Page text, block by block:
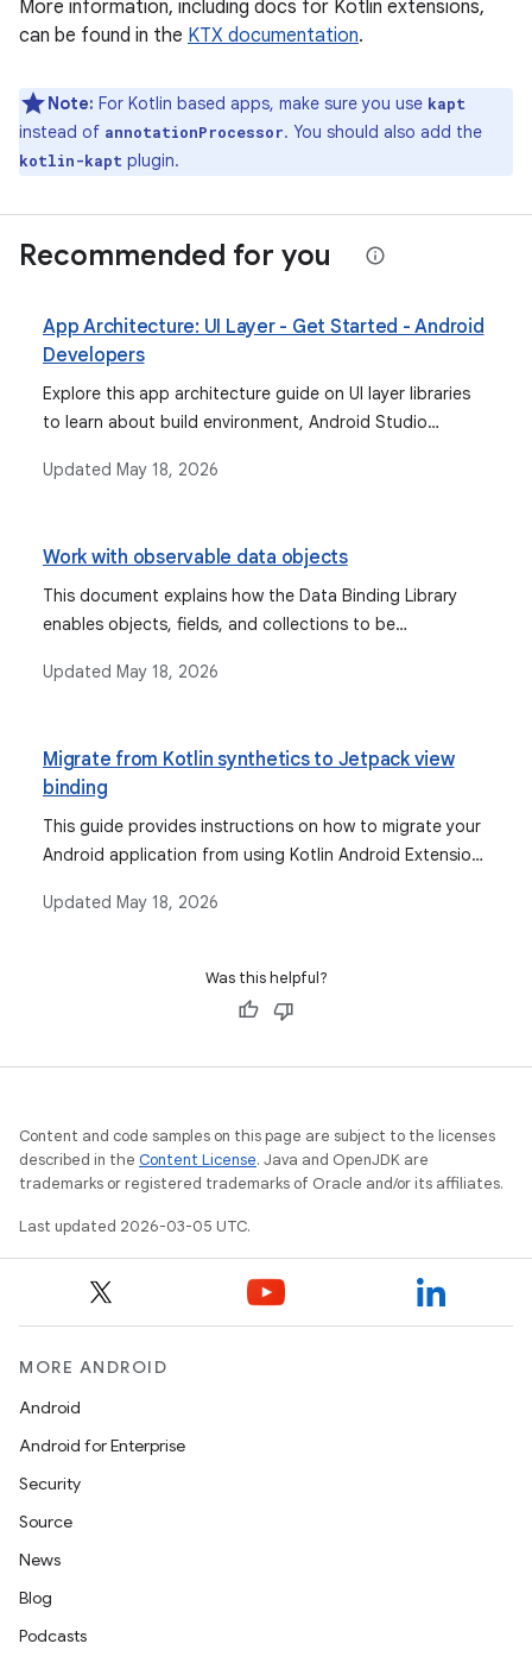
More information, including docs for Kotlin extensions,
can be found in the KTX documentation.
Note: For Kotlin based apps, make sure you use kapt
instead of annotationProcessor. You should also add the
kotlin-kapt plugin.
Recommended for you
App Architecture: UI Layer - Get Started - Android
Developers
Explore this app architecture guide on UI layer libraries
to learn about build environment, Android Studio
Updated May 18, 2026
Work with observable data objects
This document explains how the Data Binding Library
enables objects, fields, and collections to be
when data changes, and discusses types like Observable
Updated May 18, 2026
Migrate from Kotlin synthetics to Jetpack view
binding
This guide provides instructions on how to migrate your
Android application from using Kotlin Android Extensions
binding, due to the deprecation of Kotlin synthetics.
Updated May 18, 2026
Was this helpful?
Content and code samples on this page are subject to the licenses
described in the Content License. Java and OpenJDK are
trademarks or registered trademarks of Oracle and/or its affiliates.
Last updated 2026-03-05 UTC.
MORE ANDROID
Android
Android for Enterprise
Security
Source
News
Blog
Podcasts